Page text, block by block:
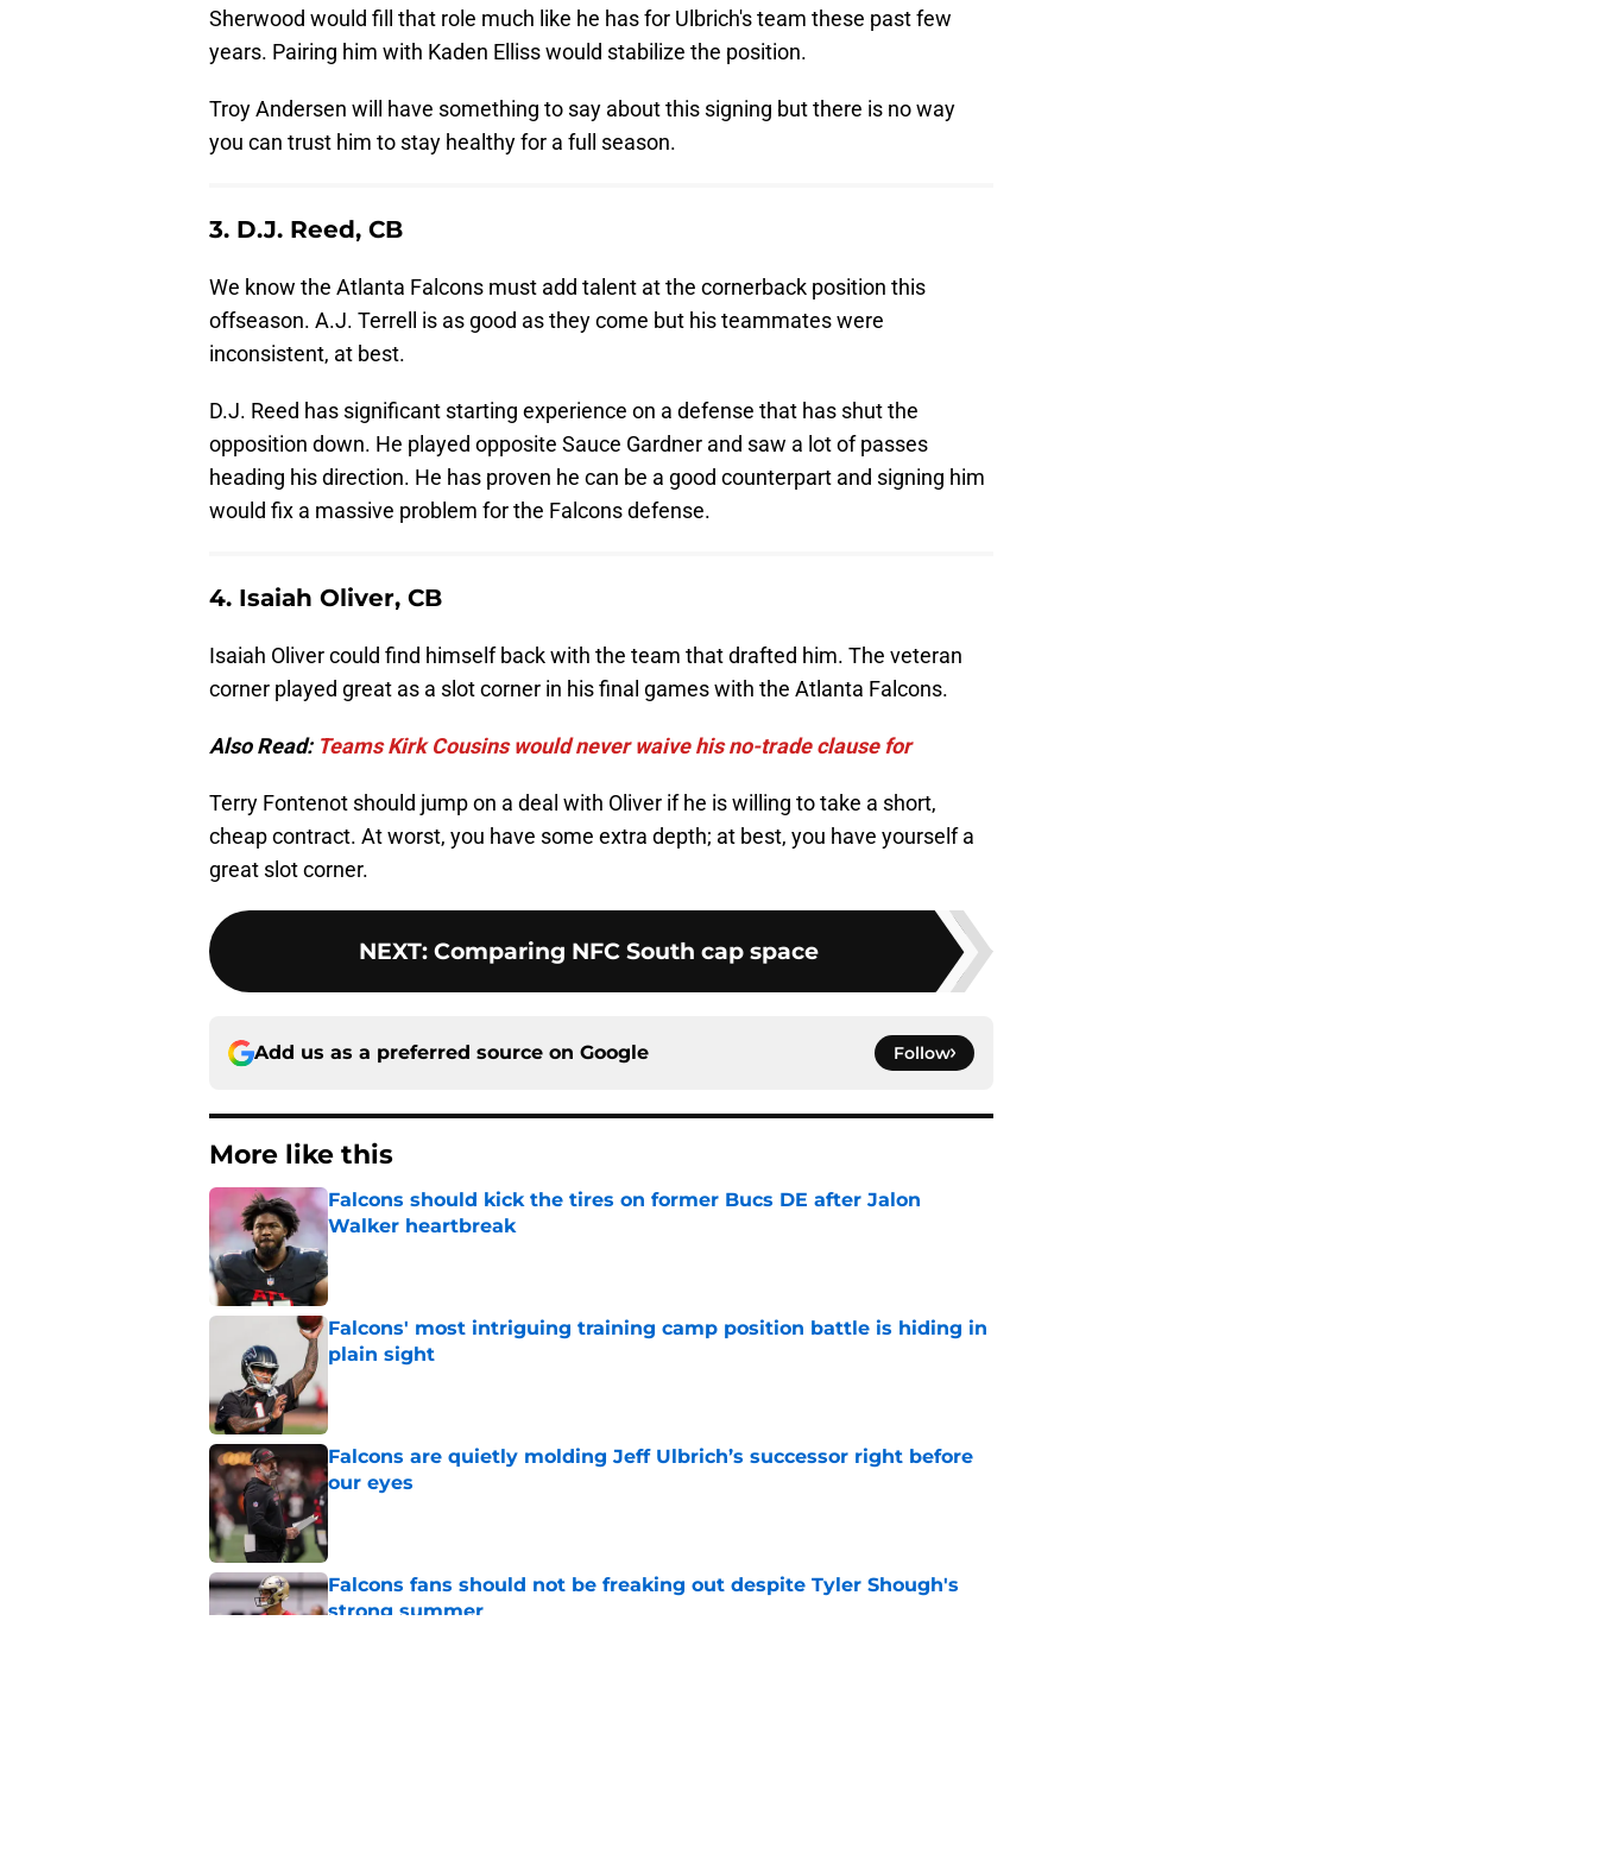
Sherwood would fill that role much like he has for Ulbrich's team these past few
years. Pairing him with Kaden Elliss would stabilize the position.
Troy Andersen will have something to say about this signing but there is no way
you can trust him to stay healthy for a full season.
3. D.J. Reed, CB
We know the Atlanta Falcons must add talent at the cornerback position this
offseason. A.J. Terrell is as good as they come but his teammates were
inconsistent, at best.
D.J. Reed has significant starting experience on a defense that has shut the
opposition down. He played opposite Sauce Gardner and saw a lot of passes
heading his direction. He has proven he can be a good counterpart and signing him
would fix a massive problem for the Falcons defense.
4. Isaiah Oliver, CB
Isaiah Oliver could find himself back with the team that drafted him. The veteran
corner played great as a slot corner in his final games with the Atlanta Falcons.
Also Read: Teams Kirk Cousins would never waive his no-trade clause for
Terry Fontenot should jump on a deal with Oliver if he is willing to take a short,
cheap contract. At worst, you have some extra depth; at best, you have yourself a
great slot corner.
NEXT: Comparing NFC South cap space
Add us as a preferred source on Google Follow
More like this
Falcons should kick the tires on former Bucs DE after Jalon
Walker heartbreak
Falcons' most intriguing training camp position battle is hiding in
plain sight
Falcons are quietly molding Jeff Ulbrich’s successor right before
our eyes
Falcons fans should not be freaking out despite Tyler Shough's
strong summer